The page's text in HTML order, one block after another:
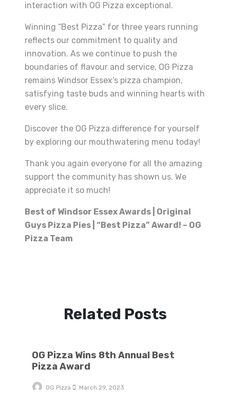
interaction with OG Pizza exceptional.
Winning “Best Pizza” for three years running
reflects our commitment to quality and
innovation. As we continue to push the
boundaries of flavour and service, OG Pizza
remains Windsor Essex’s pizza champion,
satisfying taste buds and winning hearts with
every slice.
Discover the OG Pizza difference for yourself
by exploring our mouthwatering menu today!
Thank you again everyone for all the amazing
support the community has shown us. We
appreciate it so much!
Best of Windsor Essex Awards | Original
Guys Pizza Pies | “Best Pizza” Award! – OG
Pizza Team
Related Posts
OG Pizza Wins 8th Annual Best
Pizza Award
OG Pizza March 29, 2023